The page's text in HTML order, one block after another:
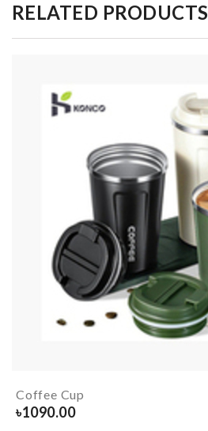
RELATED PRODUCTS
Coffee Cup
৳1090.00